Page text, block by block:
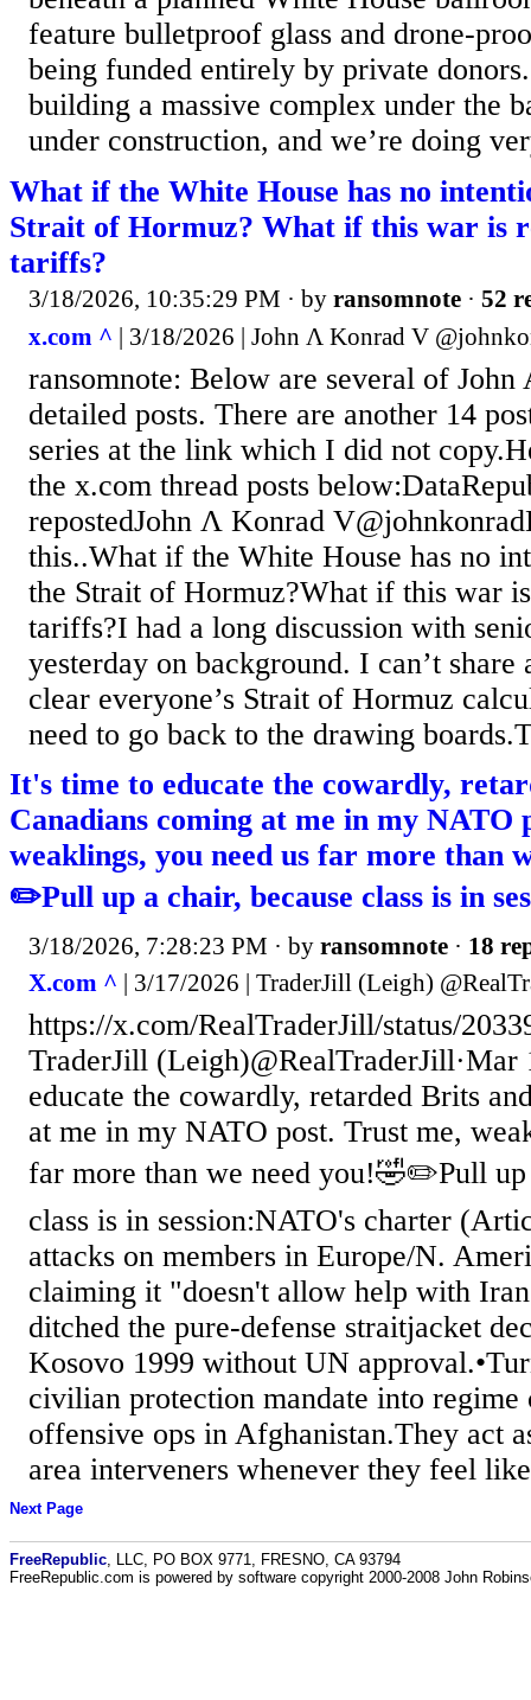
feature bulletproof glass and drone-
being funded entirely by private
building a massive complex under the
under construction, and we’re doing
What if the White House has no
Strait of Hormuz? What if this war is
tariffs?
3/18/2026, 10:35:29 PM · by ransomnote · 52
x.com ^ | 3/18/2026 | John Ʌ Konrad V
ransomnote: Below are several of
detailed posts. There are another 14
series at the link which I did not
the x.com thread posts
repostedJohn Ʌ Konrad
this..What if the White House has no
the Strait of Hormuz?What if this war
tariffs?I had a long discussion with
yesterday on background. I can’t share
clear everyone’s Strait of Hormuz
need to go back to the drawing
It's time to educate the cowardly,
Canadians coming at me in my NATO
weaklings, you need us far more than
✏️Pull up a chair, because class is in
3/18/2026, 7:28:23 PM · by ransomnote · 18
X.com ^ | 3/17/2026 | TraderJill (Leigh)
https://x.com/RealTraderJill/status/
TraderJill (Leigh)@RealTraderJill·Mar
educate the cowardly, retarded Brits
at me in my NATO post. Trust me,
far more than we need you!🤣✏️Pull up
class is in session:NATO's charter
attacks on members in Europe/N.
claiming it "doesn't allow help with
ditched the pure-defense straitjacket
Kosovo 1999 without UN
civilian protection mandate into regime
offensive ops in Afghanistan.They act
area interveners whenever they feel
Next Page
FreeRepublic , LLC, PO BOX 9771, FRESNO, CA 93794
FreeRepublic.com is powered by software copyright 2000-2008 John